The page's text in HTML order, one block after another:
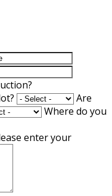
Are
Where do you
enter your